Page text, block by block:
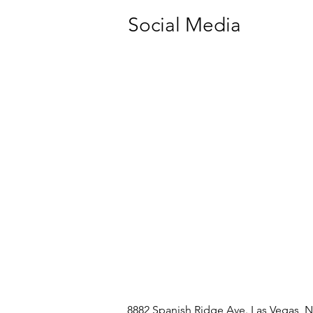
Social Media
8882 Spanish Ridge Ave. Las Vegas,